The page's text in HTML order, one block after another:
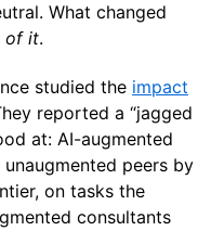
What changed
of it.
studied the impact
reported a “jagged
at: AI-augmented
peers by
on tasks the
consultants